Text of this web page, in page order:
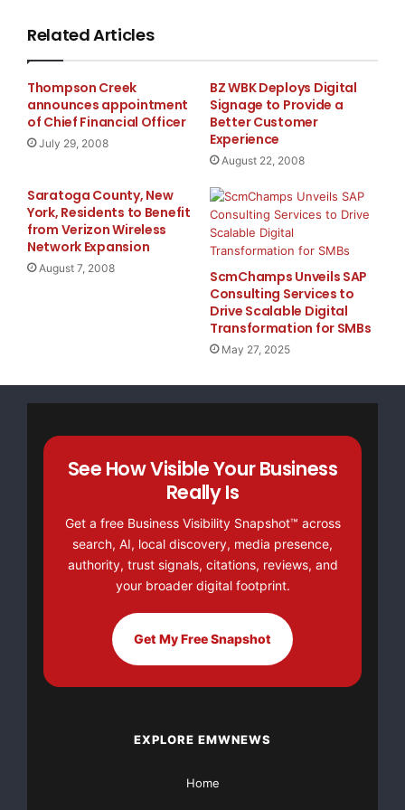
than three million media impressions.
"Vitamin's work has made a very real
Wojciechowski, House Of Ruth's associate
"These are really remarkable stories, and
has been to tell them to as many people as
helped make that happen. Through the publicity
hike in awareness, steady foot traffic at the
exhibit to their locations, which is giving a
outreach efforts."
Vitamin, the work has been both challenging and
"Getting the chance to partner with House
said. "It's not until you work on a project
Related Articles
Thompson Creek
announces appointment
of Chief Financial Officer
July 29, 2008
BZ WBK Deploys Digital
Signage to Provide a
Better Customer
Experience
August 22, 2008
Saratoga County, New
York, Residents to Benefit
from Verizon Wireless
Network Expansion
August 7, 2008
ScmChamps Unveils SAP
Consulting Services to
Drive Scalable Digital
Transformation for SMBs
May 27, 2025
See How Visible Your Business
Really Is
Get a free Business Visibility Snapshot™ across
search, AI, local discovery, media presence,
authority, trust signals, citations, reviews, and
your broader digital footprint.
Get My Free Snapshot
EXPLORE EMWNEWS
Home